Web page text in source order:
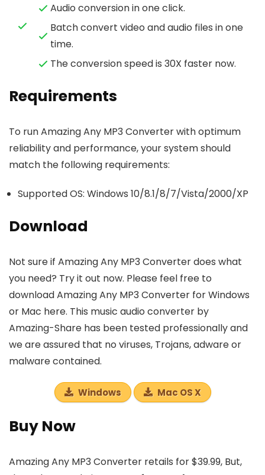
Audio conversion in one click.
Batch convert video and audio files in one
time.
The conversion speed is 30X faster now.
Requirements
To run Amazing Any MP3 Converter with optimum
reliability and performance, your system should
match the following requirements:
Supported OS: Windows 10/8.1/8/7/Vista/2000/XP
Download
Not sure if Amazing Any MP3 Converter does what
you need? Try it out now. Please feel free to
download Amazing Any MP3 Converter for Windows
or Mac here. This music audio converter by
Amazing-Share has been tested professionally and
we are assured that no viruses, Trojans, adware or
malware contained.
Windows Mac OS X
Buy Now
Amazing Any MP3 Converter retails for $39.99, But,